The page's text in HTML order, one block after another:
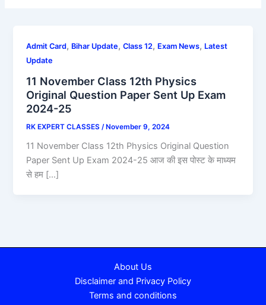
Admit Card, Bihar Update,Class 12, Exam News, Latest
Update
11 November Class 12th Physics
Original Question Paper Sent Up Exam
2024-25
RK EXPERT CLASSES /November 9, 2024
11 November Class 12th Physics Original Question
Paper Sent Up Exam 2024-25 आज की इस पोस्ट के माध्यम
से हम […]
About Us
Disclaimer and Privacy Policy
Terms and conditions